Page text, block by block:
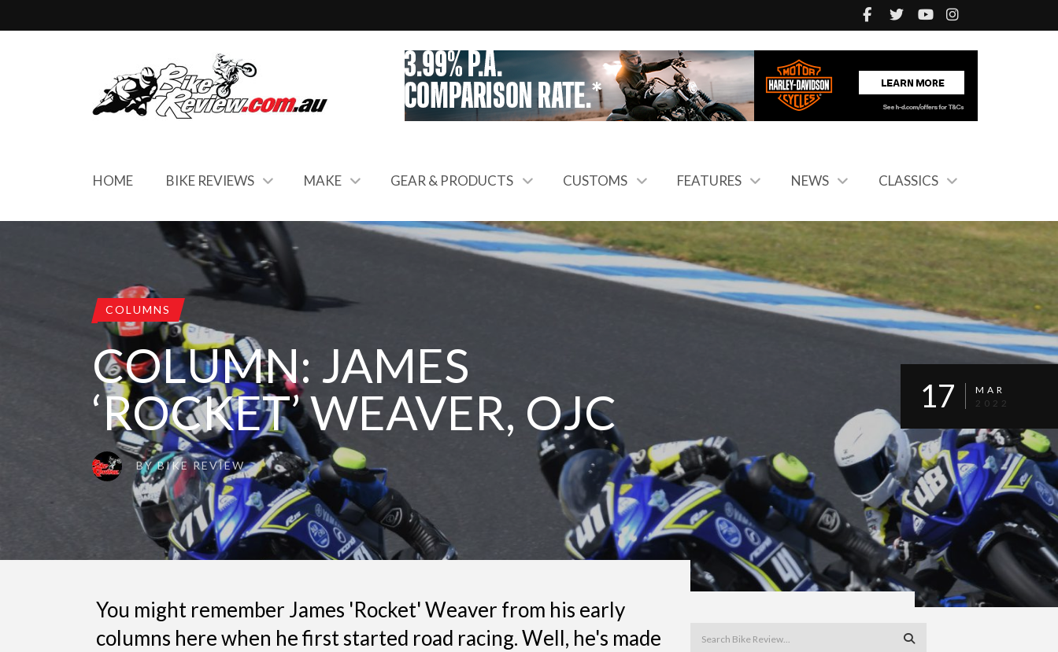
HOME BIKE REVIEWS MAKE GEAR & PRODUCTS CUSTOMS FEATURES NEWS CLASSICS
COLUMNS
COLUMN: JAMES
‘ROCKET’ WEAVER, OJC
BYBIKE REVIEW
17
MAR
2022
You might remember James 'Rocket' Weaver from his early
columns here when he first started road racing. Well, he's made